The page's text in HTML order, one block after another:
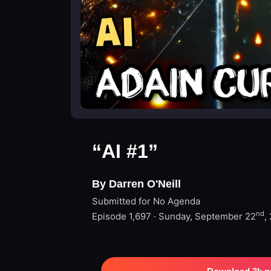
“AI #1”
By Darren O'Neill
Submitted for No Agenda
Episode 1,697 · Sunday, September 22nd,